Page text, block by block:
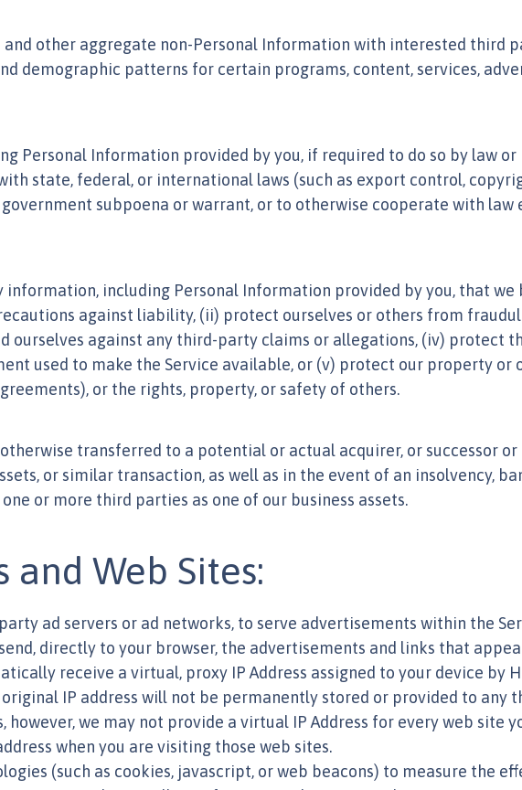
other aggregate non-Personal Information with interested third
demographic patterns for certain programs, content, services,
Personal Information provided by you, if required to do so by law
state, federal, or international laws (such as export control,
subpoena or warrant, or to otherwise cooperate with law
information, including Personal Information provided by you, that we
against liability, (ii) protect ourselves or others from
ourselves against any third-party claims or allegations, (iv) protect
used to make the Service available, or (v) protect our property or
or the rights, property, or safety of others.
transferred to a potential or actual acquirer, or successor or
or similar transaction, as well as in the event of an insolvency,
or more third parties as one of our business assets.
Web Sites:
ad servers or ad networks, to serve advertisements within the
directly to your browser, the advertisements and links that
receive a virtual, proxy IP Address assigned to your device by
IP address will not be permanently stored or provided to any
however, we may not provide a virtual IP Address for every web site
when you are visiting those web sites.
(such as cookies, javascript, or web beacons) to measure the